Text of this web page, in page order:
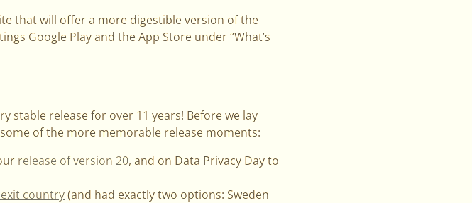
that will offer a more digestible version of the
Google Play and the App Store under “What’s
stable release for over 11 years! Before we lay
of the more memorable release moments:
release of version 20, and on Data Privacy Day to
country(and had exactly two options: Sweden